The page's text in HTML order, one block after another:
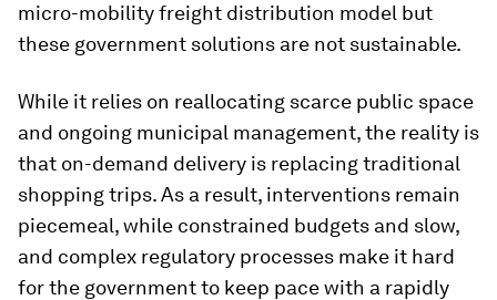
micro-mobility freight distribution model but
these government solutions are not sustainable.
While it relies on reallocating scarce public space
and ongoing municipal management, the reality is
that on-demand delivery is replacing traditional
shopping trips. As a result, interventions remain
piecemeal, while constrained budgets and slow,
and complex regulatory processes make it hard
for the government to keep pace with a rapidly